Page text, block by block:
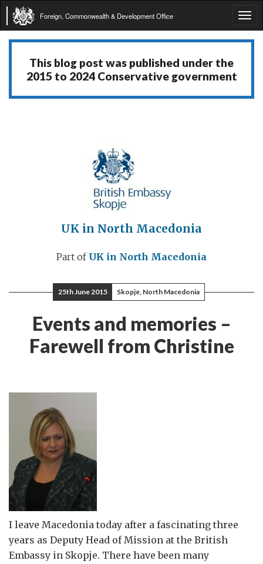
Foreign, Commonwealth & Development Office
This blog post was published under the
2015 to 2024 Conservative government
UK in North Macedonia
Part of UK in North Macedonia
25th June 2015 Skopje, North Macedonia
Events and memories –
Farewell from Christine
I leave Macedonia today after a fascinating three
years as Deputy Head of Mission at the British
Embassy in Skopje. There have been many